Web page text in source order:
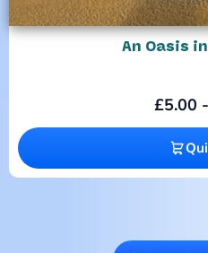
An Oasis
£5.00 -